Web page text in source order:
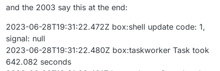
and the 2003 say this at the end:
2023-06-28T19:31:22.472Z box:shell update code: 1,
signal: null
2023-06-28T19:31:22.480Z box:taskworker Task took
642.082 seconds